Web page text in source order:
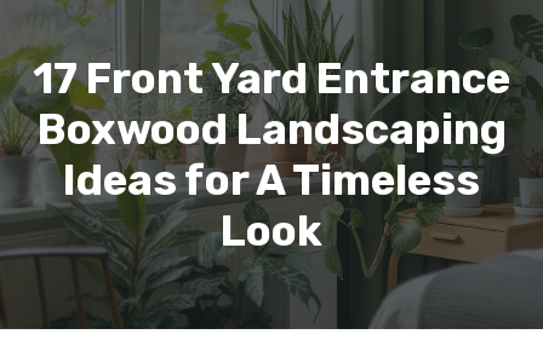
17 Front Yard Entrance
Boxwood Landscaping
Ideas for A Timeless
Look